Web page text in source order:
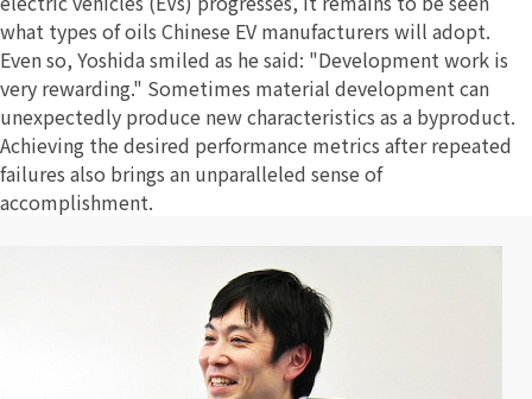
what types of oils Chinese EV manufacturers will adopt.
Even so, Yoshida smiled as he said: "Development work is
very rewarding." Sometimes material development can
unexpectedly produce new characteristics as a byproduct.
Achieving the desired performance metrics after repeated
failures also brings an unparalleled sense of
accomplishment.